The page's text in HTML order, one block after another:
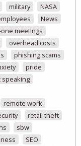
military
NASA
News
meetings
overhead costs
phishing scams
pride
speaking
remote work
retail theft
sbw
SEO